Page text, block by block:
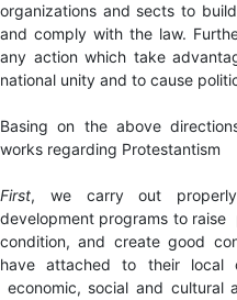
organizations and sects to
and comply with the law.
any action which take
national unity and to cause
Basing on the above
works regarding Protestantism
First, we carry out
development programs to raise
condition, and create good
have attached to their local
economic, social and cultural